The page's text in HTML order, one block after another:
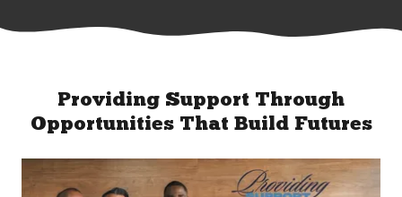
Providing Support Through
Opportunities That Build Futures